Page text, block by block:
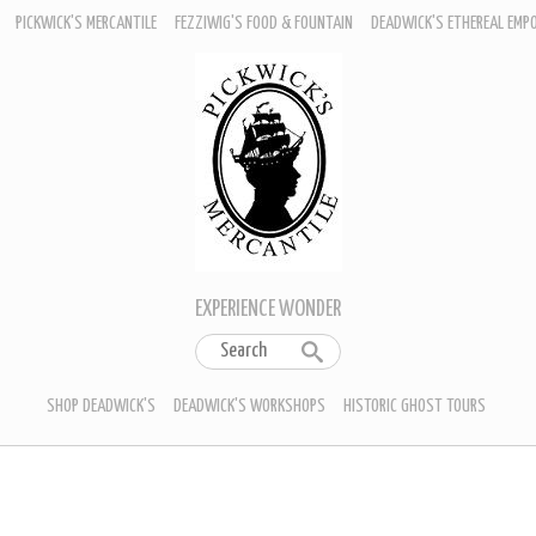
PICKWICK'S MERCANTILE FEZZIWIG'S FOOD & FOUNTAIN DEADWICK'S ETHEREAL
EXPERIENCE WONDER
SHOP DEADWICK'S DEADWICK'S WORKSHOPS HISTORIC GHOST TOURS